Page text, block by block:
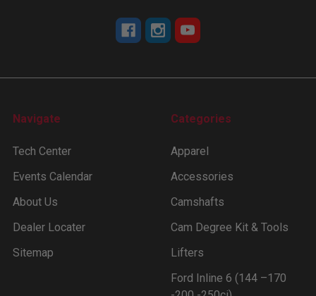
Navigate
Tech Center
Events Calendar
About Us
Dealer Locater
Sitemap
Categories
Apparel
Accessories
Camshafts
Cam Degree Kit & Tools
Lifters
Ford Inline 6 (144 –170